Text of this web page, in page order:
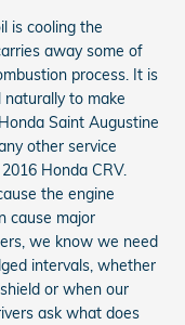
is cooling the
away some of
process. It is
to make
Saint Augustine
other service
Honda CRV.
the engine
cause major
we know we need
intervals, whether
or when our
ask what does